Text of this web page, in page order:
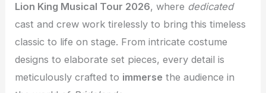
Lion King Musical Tour 2026, where dedicated
cast and crew work tirelessly to bring this timeless
classic to life on stage. From intricate costume
designs to elaborate set pieces, every detail is
meticulously crafted to immerse the audience in